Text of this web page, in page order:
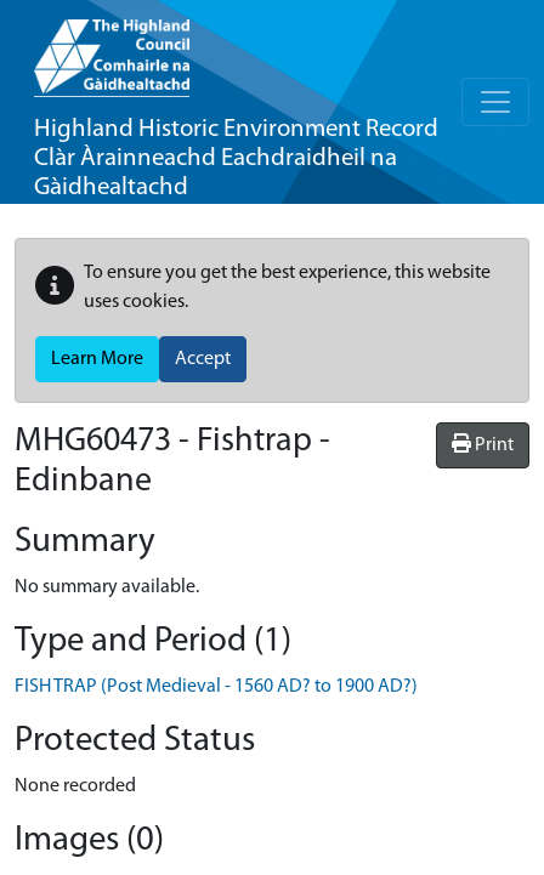
Highland Historic Environment Record
Clàr Àrainneachd Eachdraidheil na
Gàidhealtachd
To ensure you get the best experience, this website
uses cookies.
Learn More Accept
Print
MHG60473 - Fishtrap -
Edinbane
Summary
No summary available.
Type and Period (1)
FISH TRAP (Post Medieval - 1560 AD? to 1900 AD?)
Protected Status
None recorded
Images (0)